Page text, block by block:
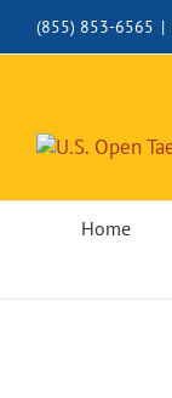
(855) 853-6565 |
Home